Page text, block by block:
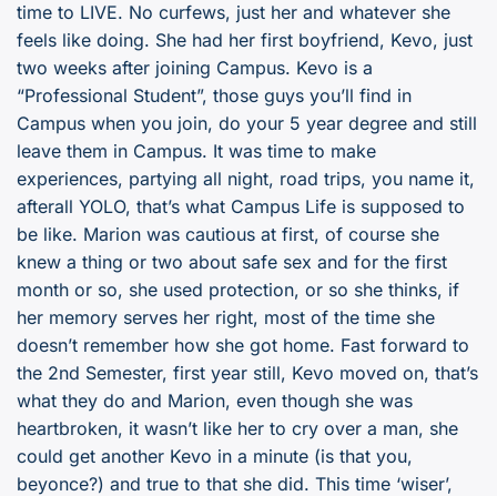
time to LIVE. No curfews, just her and whatever she
feels like doing. She had her first boyfriend, Kevo, just
two weeks after joining Campus. Kevo is a
“Professional Student”, those guys you’ll find in
Campus when you join, do your 5 year degree and still
leave them in Campus. It was time to make
experiences, partying all night, road trips, you name it,
afterall YOLO, that’s what Campus Life is supposed to
be like. Marion was cautious at first, of course she
knew a thing or two about safe sex and for the first
month or so, she used protection, or so she thinks, if
her memory serves her right, most of the time she
doesn’t remember how she got home. Fast forward to
the 2nd Semester, first year still, Kevo moved on, that’s
what they do and Marion, even though she was
heartbroken, it wasn’t like her to cry over a man, she
could get another Kevo in a minute (is that you,
beyonce?) and true to that she did. This time ‘wiser’,